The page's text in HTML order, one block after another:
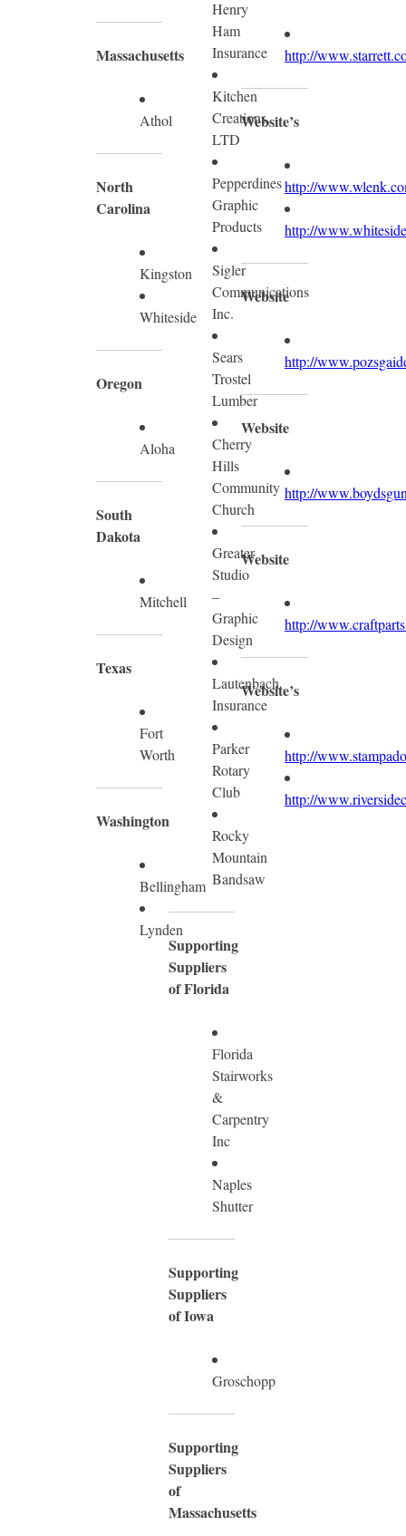
Massachusetts
Athol
North
Carolina
Kingston
Whiteside
Oregon
Aloha
South
Dakota
Mitchell
Texas
Fort
Worth
Washington
Bellingham
Lynden
Henry
Ham
Insurance
Kitchen
Creations,
LTD
Pepperdines
Graphic
Products
Sigler
Communications
Inc.
Sears
Trostel
Lumber
Cherry
Hills
Community
Church
Greater
Studio
–
Graphic
Design
Lautenbach
Insurance
Parker
Rotary
Club
Rocky
Mountain
Bandsaw
Supporting
Suppliers
of Florida
Florida
Stairworks
&
Carpentry
Inc
Naples
Shutter
Supporting
Suppliers
of Iowa
Groschopp
Supporting
Suppliers
of
Massachusetts
http://
Website’s
http://
http://
Website
http://
Website
http://
Website
http://
Website’s
http://
http://